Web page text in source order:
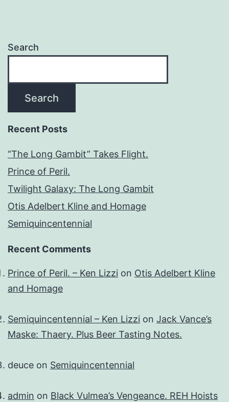
Search
Search
Recent Posts
“The Long Gambit” Takes Flight.
Prince of Peril.
Twilight Galaxy: The Long Gambit
Otis Adelbert Kline and Homage
Semiquincentennial
Recent Comments
Prince of Peril. – Ken Lizzi on Otis Adelbert Kline
and Homage
Semiquincentennial – Ken Lizzi on Jack Vance’s
Maske: Thaery. Plus Beer Tasting Notes.
deuce on Semiquincentennial
admin on Black Vulmea’s Vengeance. REH Hoists